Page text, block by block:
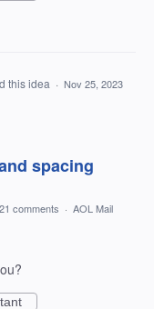
this idea · Nov 25, 2023
spacing
21 comments · AOL Mail